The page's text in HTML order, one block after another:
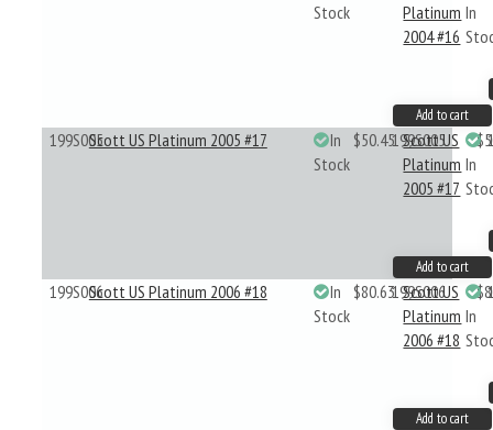
Stock
Platinum
2004 #16
In
Add to cart
199S005Scott US Platinum 2005 #17
In
Stock
$50.45199S005
Scott US
Platinum
2005 #17
In
Add to cart
199S006Scott US Platinum 2006 #18
In
Stock
$80.63199S006
Scott US
Platinum
2006 #18
In
Add to cart